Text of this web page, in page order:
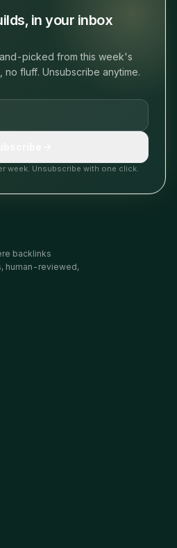
in your inbox
picked from this week's
no fluff. Unsubscribe anytime.
week. Unsubscribe with one click.
backlinks
human-reviewed,